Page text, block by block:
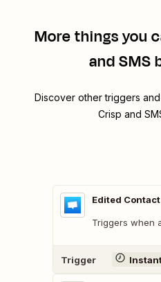
More things you
and SMS
Discover other triggers
Crisp and
Edited Contact
Triggers when
Trigger